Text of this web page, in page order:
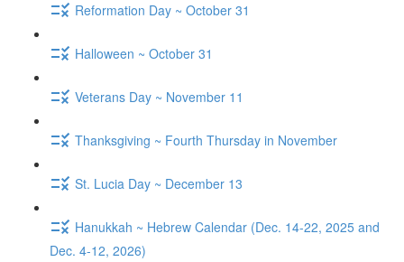
Reformation Day ~ October 31
Halloween ~ October 31
Veterans Day ~ November 11
Thanksgiving ~ Fourth Thursday in November
St. Lucia Day ~ December 13
Hanukkah ~ Hebrew Calendar (Dec. 14-22, 2025 and
Dec. 4-12, 2026)